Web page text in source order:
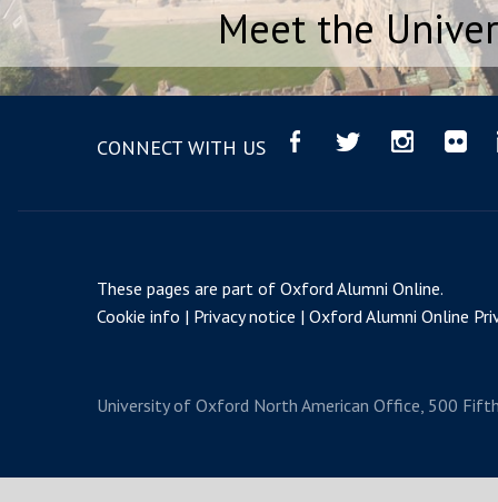
Meet the
CONNECT WITH US
These pages are part ofOxford Alumni Online.
Cookie info
Privacy notice Oxford Alumni Online
University of Oxford North American Office, 500